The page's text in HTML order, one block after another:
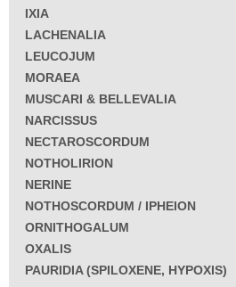
IXIA
LACHENALIA
LEUCOJUM
MORAEA
MUSCARI & BELLEVALIA
NARCISSUS
NECTAROSCORDUM
NOTHOLIRION
NERINE
NOTHOSCORDUM / IPHEION
ORNITHOGALUM
OXALIS
PAURIDIA (SPILOXENE, HYPOXIS)